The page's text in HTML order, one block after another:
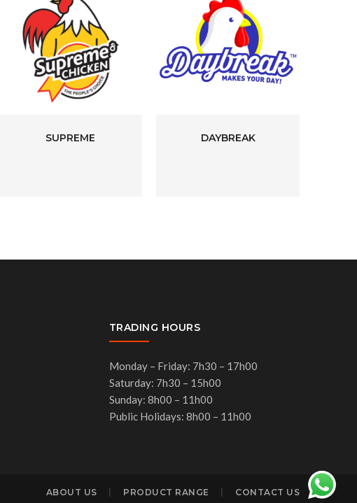
SUPREME DAYBREAK
TRADING HOURS
Monday – Friday: 7h30 – 17h00
Saturday: 7h30 – 15h00
Sunday: 8h00 – 11h00
Public Holidays: 8h00 – 11h00
ABOUT US PRODUCT RANGE CONTACT US